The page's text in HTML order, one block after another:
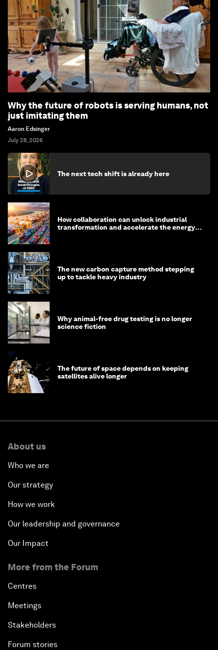
Why the future of robots is serving humans, not
just imitating them
Aaron Edsinger
July 28, 2026
The next tech shift is already here
How collaboration can unlock industrial
transformation and accelerate the energy
The new carbon capture method stepping
up to tackle heavy industry
Why animal-free drug testing is no longer
science fiction
The future of space depends on keeping
satellites alive longer
About us
Who we are
Our strategy
How we work
Our leadership and governance
Our Impact
More from the Forum
Centres
Meetings
Stakeholders
Forum stories